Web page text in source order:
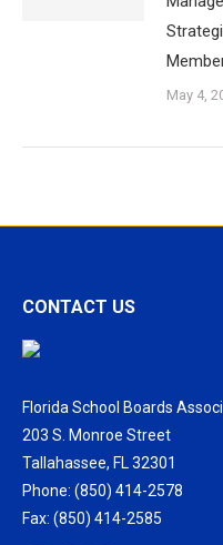
May 4,
CONTACT US
Florida School Boards
203 S. Monroe Street
Tallahassee, FL 32301
Phone: (850) 414-2578
Fax: (850) 414-2585